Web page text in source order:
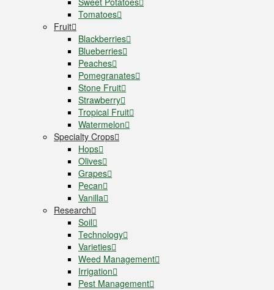
Tomatoes
Fruit
Blackberries
Blueberries
Peaches
Pomegranates
Stone Fruit
Strawberry
Tropical Fruit
Watermelon
Specialty Crops
Hops
Olives
Grapes
Pecan
Vanilla
Research
Soil
Technology
Varieties
Weed Management
Irrigation
Pest Management